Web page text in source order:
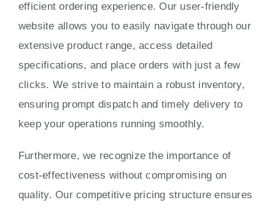
efficient ordering experience. Our user-friendly
website allows you to easily navigate through our
extensive product range, access detailed
specifications, and place orders with just a few
clicks. We strive to maintain a robust inventory,
ensuring prompt dispatch and timely delivery to
keep your operations running smoothly.
Furthermore, we recognize the importance of
cost-effectiveness without compromising on
quality. Our competitive pricing structure ensures